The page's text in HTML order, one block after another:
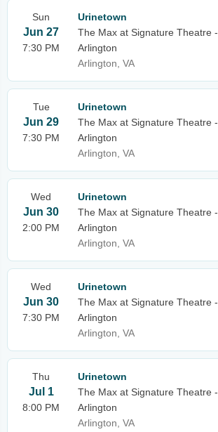
Sun
Jun 27
7:30 PM
Urinetown
The Max at Signature Theatre -
Arlington
Arlington, VA
Tue
Jun 29
7:30 PM
Urinetown
The Max at Signature Theatre -
Arlington
Arlington, VA
Wed
Jun 30
2:00 PM
Urinetown
The Max at Signature Theatre -
Arlington
Arlington, VA
Wed
Jun 30
7:30 PM
Urinetown
The Max at Signature Theatre -
Arlington
Arlington, VA
Thu
Jul 1
8:00 PM
Urinetown
The Max at Signature Theatre -
Arlington
Arlington, VA